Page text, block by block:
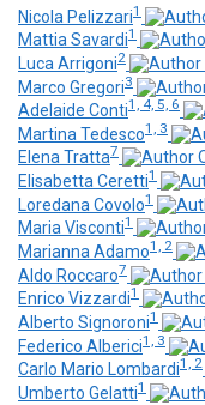
Nicola Pelizzari1
Mattia Savardi1
Luca Arrigoni2
Marco Gregori3
Adelaide Conti1, 4, 5, 6
Martina Tedesco1, 3
Elena Tratta7
Elisabetta Ceretti1
Loredana Covolo1
Maria Visconti1
Marianna Adamo1, 2
Aldo Roccaro7
Enrico Vizzardi1
Alberto Signoroni1
Federico Alberici1, 3
Carlo Mario Lombardi1, 2
Umberto Gelatti1